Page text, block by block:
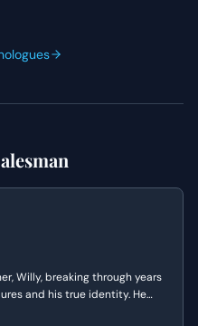
Willy, breaking through years
and his true identity. He
understand that they are both